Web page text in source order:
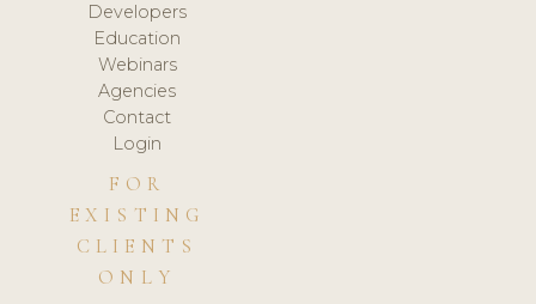
Developers
Education
Webinars
Agencies
Contact
Login
FOR
EXISTING
CLIENTS
ONLY